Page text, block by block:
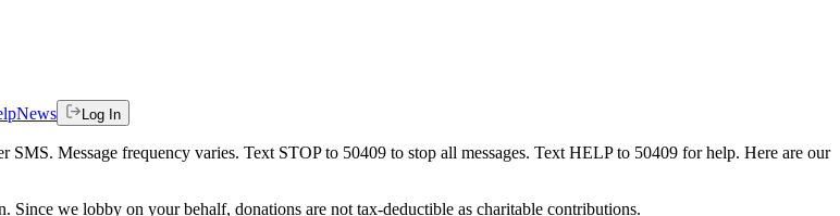
News Log In
SMS. Message frequency varies. Text STOP to 50409 to stop all messages. Text HELP to 50409 for help. Here are our
we lobby on your behalf, donations are not tax-deductible as charitable contributions.